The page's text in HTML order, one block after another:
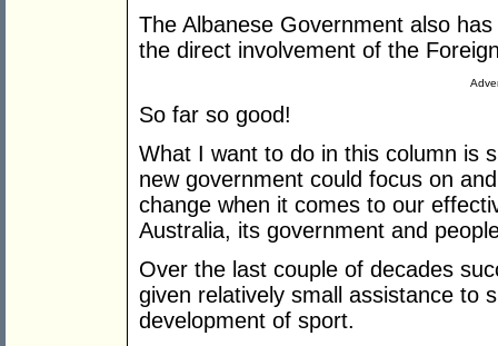
The Albanese Government also
the direct involvement of the
So far so good!
What I want to do in this column is
new government could focus on
change when it comes to our
Australia, its government and
Over the last couple of decades
given relatively small assistance to
development of sport.